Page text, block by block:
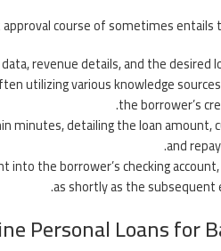
course of sometimes entails
revenue details, and the desired
utilizing various knowledge
the borrower’s
minutes, detailing the loan amount,
and
into the borrower’s checking
as shortly as the subsequent
Personal Loans for